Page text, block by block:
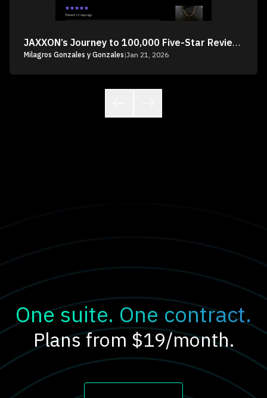
JAXXON’s Journey to 100,000 Five-Star Reviews
Milagros Gonzales y Gonzales |Jan 21, 2026
One suite. One contract.
Plans from $19/month.